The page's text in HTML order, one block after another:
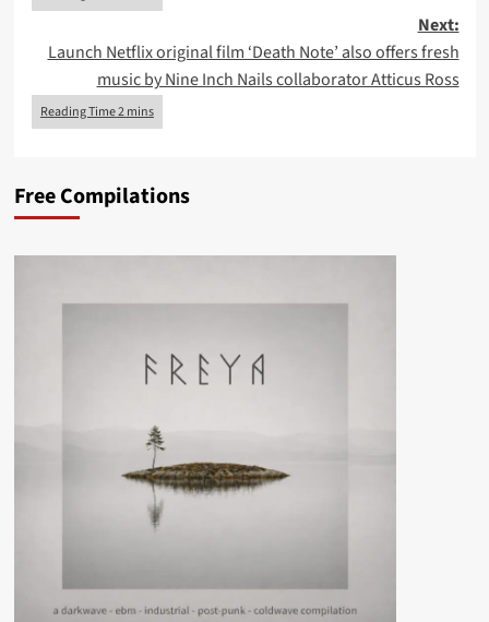
Next:
Launch Netflix original film ‘Death Note’ also offers fresh
music by Nine Inch Nails collaborator Atticus Ross
Free Compilations